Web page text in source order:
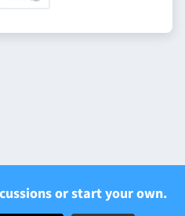
or start your own.